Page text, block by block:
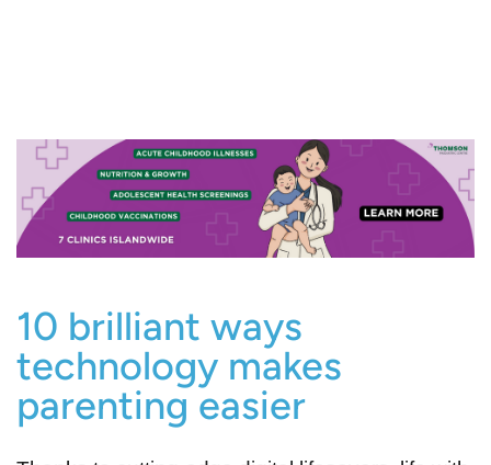
10 brilliant ways
technology makes
parenting easier